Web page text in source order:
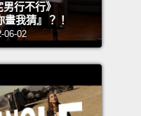
difficult.
on the tech
and
男行不行》
我猜』？！
06-02